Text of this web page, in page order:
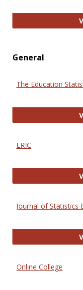
General
The Education
ERIC
Journal of Statistics
Online College